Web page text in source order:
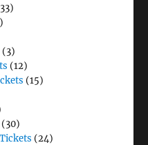
(3)
(12)
(15)
(30)
(24)